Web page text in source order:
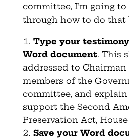
committee, I’m going
through how to do that
Type your
Word document. This
addressed to Chairman
members of the
committee, and explain
support the Second
Preservation Act,
Save your Word